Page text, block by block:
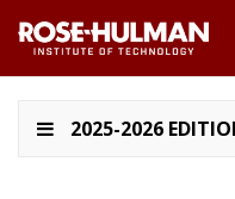
2025-2026